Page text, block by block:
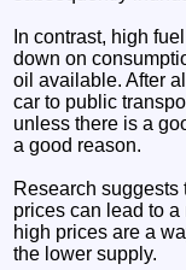
In contrast, high
down on
oil available. After
car to public
unless there is a
a good reason.
Research suggests
prices can lead to
high prices are a
the lower supply.